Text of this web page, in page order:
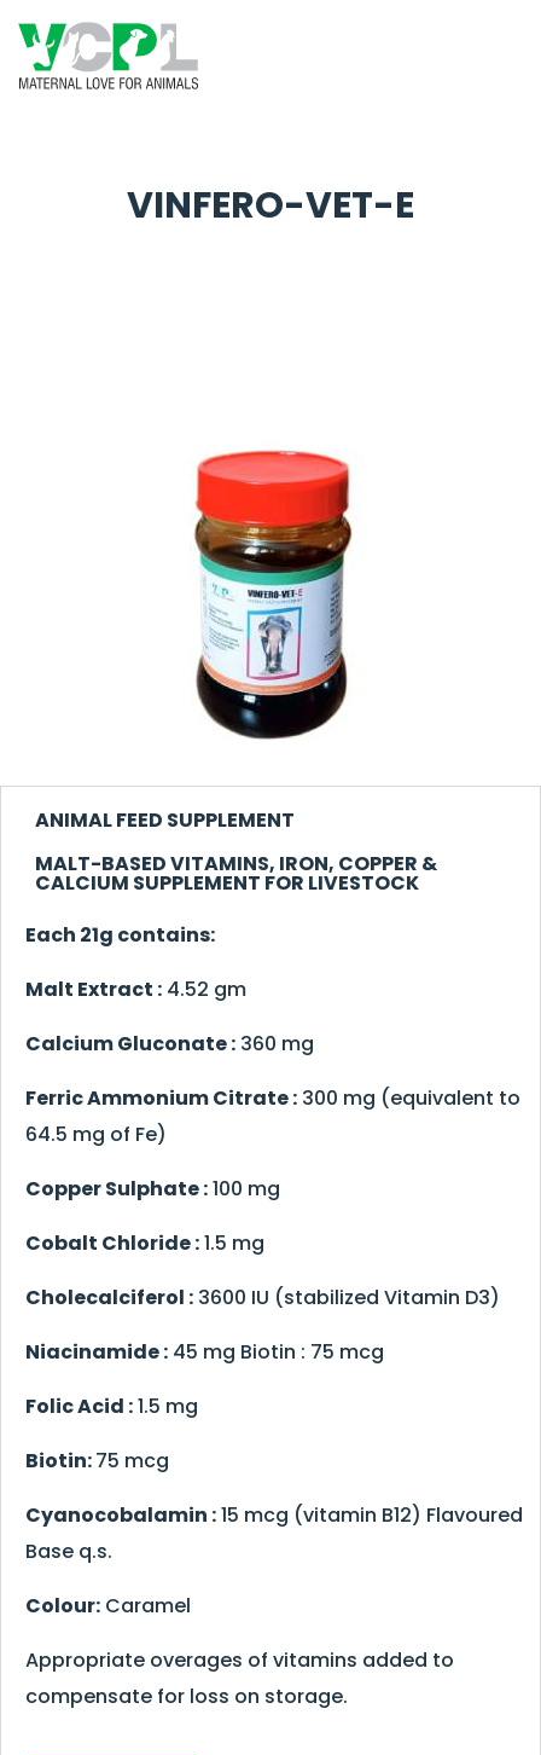
VINFERO-VET-E
ANIMAL FEED SUPPLEMENT
MALT-BASED VITAMINS, IRON, COPPER &
CALCIUM SUPPLEMENT FOR LIVESTOCK
Each 21g contains:
Malt Extract : 4.52 gm
Calcium Gluconate : 360 mg
Ferric Ammonium Citrate : 300 mg (equivalent to
64.5 mg of Fe)
Copper Sulphate :100 mg
Cobalt Chloride :1.5 mg
Cholecalciferol : 3600 IU (stabilized Vitamin D3)
Niacinamide : 45 mg Biotin : 75 mcg
Folic Acid :1.5 mg
Biotin:75 mcg
Cyanocobalamin :15 mcg (vitamin B12) Flavoured
Base q.s.
Colour: Caramel
Appropriate overages of vitamins added to
compensate for loss on storage.